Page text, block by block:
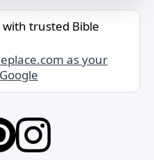
with trusted Bible
as your